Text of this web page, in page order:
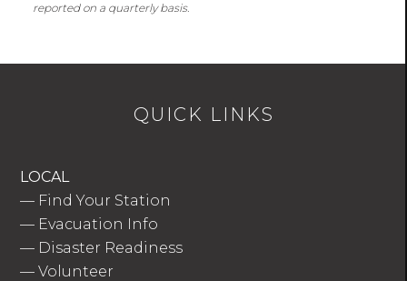
reported on a quarterly basis.
QUICK LINKS
LOCAL
— Find Your Station
— Evacuation Info
— Disaster Readiness
—Volunteer